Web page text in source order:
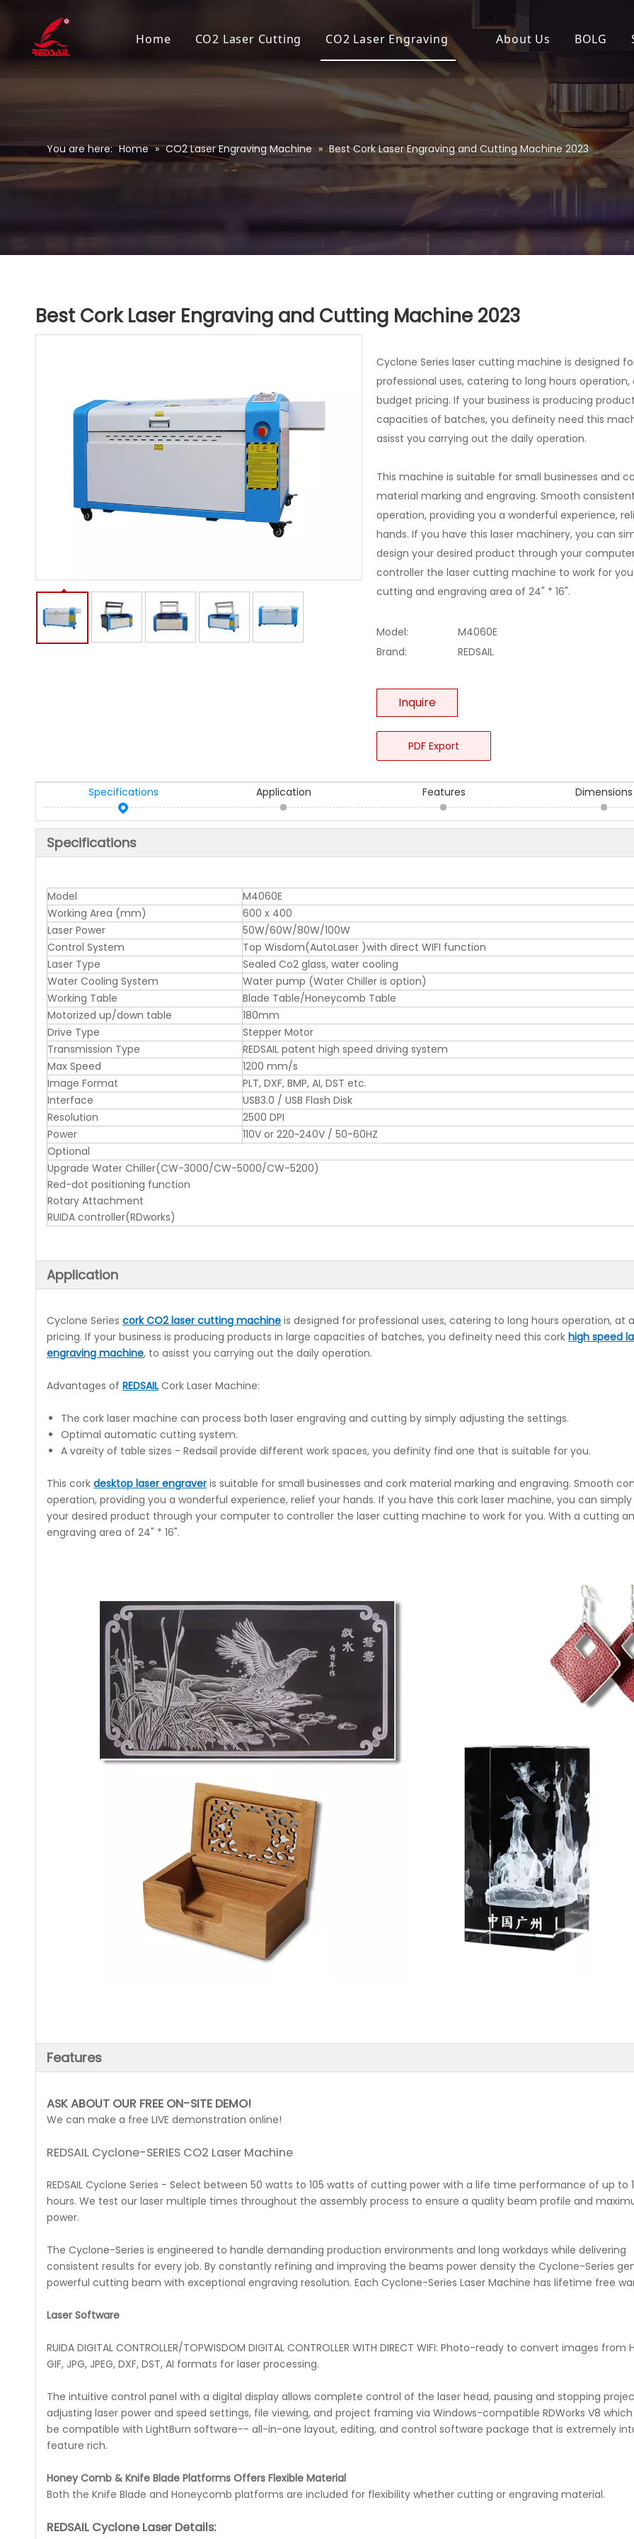
Home CO2 Laser Cutting CO2 Laser Engraving
Desktop Laser Engraver
Economical Laser Engraver
Flatbed Laser Cutter
High Power Laser Cutting
High Precision Laser
High-Speed Laser
Industrial Laser Cutter
Laser Engraver
About Us BOLG
You are here: Home » CO2 Laser Engraving Machine » Best Cork Laser Engraving and Cutting Machine 2023
Best Cork Laser Engraving and Cutting Machine 2023
Cyclone Series laser cutting machine is designed
professional uses, catering to long hours operation,
budget pricing. If your business is producing
capacities of batches, you defineity need this
asisst you carrying out the daily operation.
This machine is suitable for small businesses and
material marking and engraving. Smooth consistent
operation, providing you a wonderful experience,
hands. If you have this laser machinery, you can
design your desired product through your
controller the laser cutting machine to work for
cutting and engraving area of 24" * 16".
Model:
M4060E
Brand:
REDSAIL
Inquire
PDF Export
Specifications Application Features Dimensions
Specifications
Model
M4060E
Working Area (mm)
600 x 400
Laser Power
50W/60W/80W/100W
Control System
Top Wisdom(AutoLaser )with direct WIFI function
Laser Type
Sealed Co2 glass, water cooling
Water Cooling System
Water pump (Water Chiller is option)
Working Table
Blade Table/Honeycomb Table
Motorized up/down table
180mm
Drive Type
Stepper Motor
Transmission Type
REDSAIL patent high speed driving system
Max Speed
1200 mm/s
Image Format
PLT, DXF, BMP, AI, DST etc.
Interface
USB3.0 / USB Flash Disk
Resolution
2500 DPI
Power
110V or 220~240V / 50-60HZ
Optional
Upgrade Water Chiller(CW-3000/CW-5000/CW-5200)
Red-dot positioning function
Rotary Attachment
RUIDA controller(RDworks)
Application
Cyclone Series cork CO2 laser cutting machine is designed for professional uses, catering to long hours operation, at
pricing. If your business is producing products in large capacities of batches, you defineity need this cork high speed
engraving machine, to asisst you carrying out the daily operation.
Advantages of REDSAIL Cork Laser Machine:
The cork laser machine can process both laser engraving and cutting by simply adjusting the settings.
Optimal automatic cutting system.
A vareity of table sizes - Redsail provide different work spaces, you definity find one that is suitable for you.
This cork desktop laser engraveris suitable for small businesses and cork material marking and engraving. Smooth
operation, providing you a wonderful experience, relief your hands. If you have this cork laser machine, you can simply
your desired product through your computer to controller the laser cutting machine to work for you. With a cutting
engraving area of 24" * 16".
Features
ASK ABOUT OUR FREE ON-SITE DEMO!
We can make a free LIVE demonstration online!
REDSAIL Cyclone-SERIES CO2 Laser Machine
REDSAIL Cyclone Series - Select between 50 watts to 105 watts of cutting power with a life time performance of up to
hours. We test our laser multiple times throughout the assembly process to ensure a quality beam profile and
power.
The Cyclone-Series is engineered to handle demanding production environments and long workdays while delivering
consistent results for every job. By constantly refining and improving the beams power density the Cyclone-Series
powerful cutting beam with exceptional engraving resolution. Each Cyclone-Series Laser Machine has lifetime free
Laser Software
RUIDA DIGITAL CONTROLLER/TOPWISDOM DIGITAL CONTROLLER WITH DIRECT WIFI: Photo-ready to convert images from
GIF, JPG, JPEG, DXF, DST, AI formats for laser processing.
The intuitive control panel with a digital display allows complete control of the laser head, pausing and stopping
adjusting laser power and speed settings, file viewing, and project framing via Windows-compatible RDWorks V8
be compatible with LightBurn software-- all-in-one layout, editing, and control software package that is extremely
feature rich.
Honey Comb & Knife Blade Platforms Offers Flexible Material
Both the Knife Blade and Honeycomb platforms are included for flexibility whether cutting or engraving material.
REDSAIL Cyclone Laser Details: